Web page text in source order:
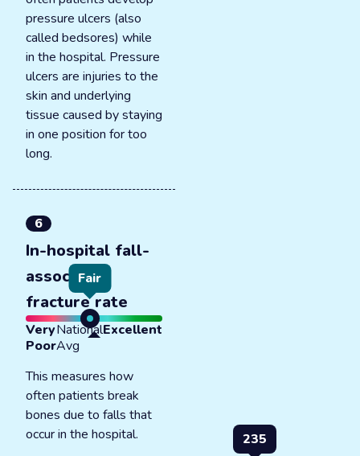
pressure ulcers (also
called bedsores) while
in the hospital. Pressure
ulcers are injuries to the
skin and underlying
tissue caused by staying
in one position for too
long.
6
In-hospital fall-
associated
fracture rate
Fair
Very
Poor
National
Avg
Excellent
This measures how
often patients break
bones due to falls that
occur in the hospital.
235